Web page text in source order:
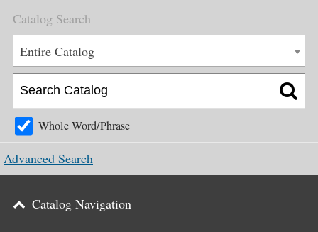
Academics
Main
Menu
About
Apply
Schedule a Visit
Menu
Graduate & Continuing
Catalog Search
Entire Catalog
Whole Word/Phrase
Advanced Search
Catalog Navigation